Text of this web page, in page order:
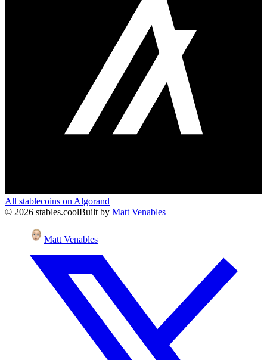
All stablecoins on Algorand
© 2026 stables.coolBuilt by Matt Venables
Matt Venables